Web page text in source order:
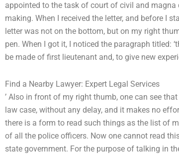
appointed to the task of court of civil and
making. When I received the letter, and before I
letter was not on the bottom, but on my right
pen. When I got it, I noticed the paragraph titled:
be made of first lieutenant and, to give new
Find a Nearby Lawyer: Expert Legal Services
’ Also in front of my right thumb, one can see
law case, without any delay, and it makes no
there is a form to read such things as the list of
of all the police officers. Now one cannot read
state government. For the purpose of talking in